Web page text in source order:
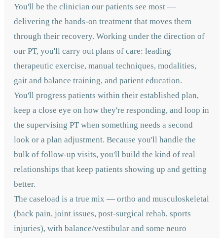
You'll be the clinician our patients see most —
delivering the hands-on treatment that moves them
through their recovery. Working under the direction of
our PT, you'll carry out plans of care: leading
therapeutic exercise, manual techniques, modalities,
gait and balance training, and patient education.
You'll progress patients within their established plan,
keep a close eye on how they're responding, and loop in
the supervising PT when something needs a second
look or a plan adjustment. Because you'll handle the
bulk of follow-up visits, you'll build the kind of real
relationships that keep patients showing up and getting
better.
The caseload is a true mix — ortho and musculoskeletal
(back pain, joint issues, post-surgical rehab, sports
injuries), with balance/vestibular and some neuro